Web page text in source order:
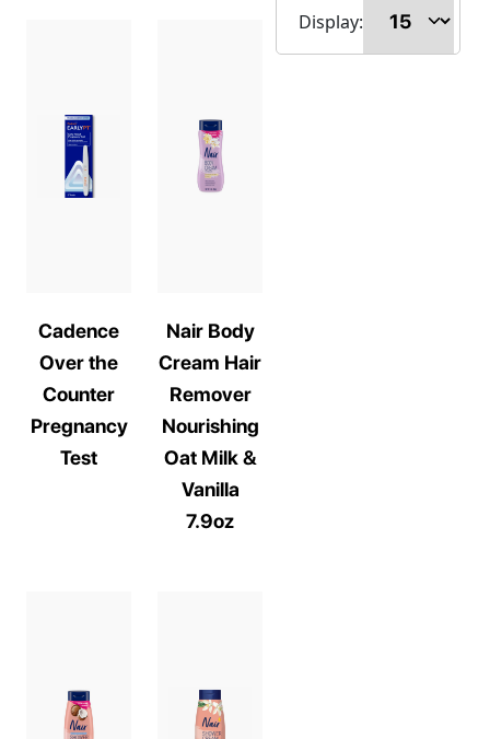
Display:
Cadence
Over the
Counter
Pregnancy
Test
Nair Body
Cream Hair
Remover
Nourishing
Oat Milk &
Vanilla
7.9oz